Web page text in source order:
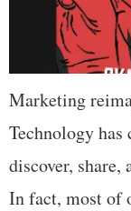
Marketing
Technology has
discover, share,
In fact, most of